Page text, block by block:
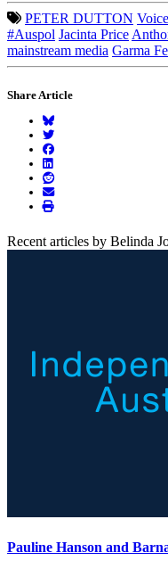
PETER DUTTON
#Auspol Jacinta Price
mainstream media Garma
Share Article
Recent articles by Belinda
Pauline Hanson and